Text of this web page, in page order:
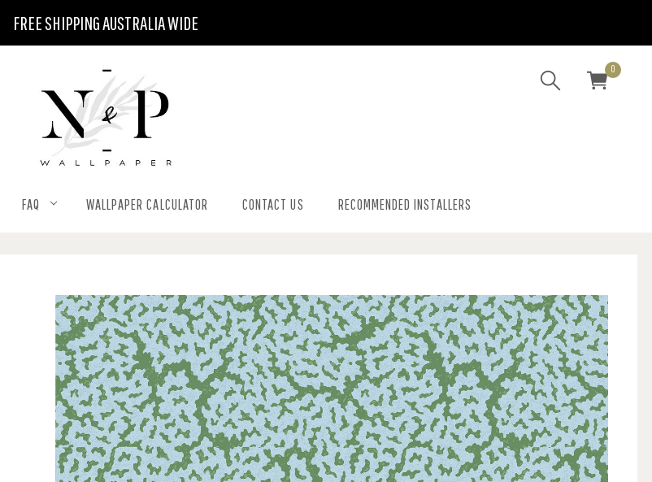
FREE SHIPPING AUSTRALIA WIDE
0
FAQ WALLPAPER CALCULATOR CONTACT US RECOMMENDED INSTALLERS